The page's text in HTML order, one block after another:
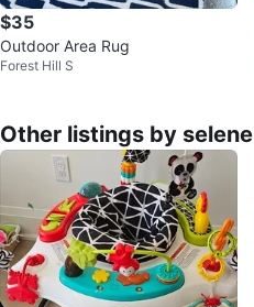
$35
Outdoor Area Rug
Forest Hill S
Other listings by selene